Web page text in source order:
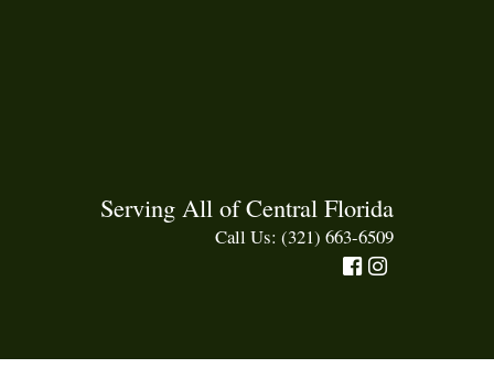
Serving All of Central Florida
Call Us: (321) 663-6509